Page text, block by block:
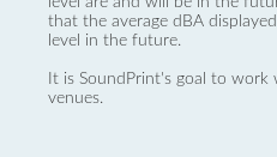
that the average dBA
level in the future.
It is SoundPrint's goal to
venues.